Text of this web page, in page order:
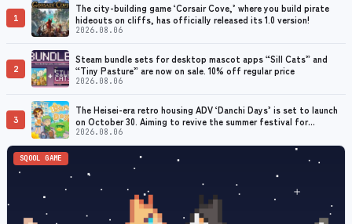
1
The city-building game ‘Corsair Cove,’ where you build pirate
hideouts on cliffs, has officially released its 1.0 version!
2026.08.06
2
Steam bundle sets for desktop mascot apps “Sill Cats” and
“Tiny Pasture” are now on sale. 10% off regular price
2026.08.06
3
The Heisei-era retro housing ADV ‘Danchi Days’ is set to launch
on October 30. Aiming to revive the summer festival for
grandmothers with dementia
2026.08.06
SQOOL GAME